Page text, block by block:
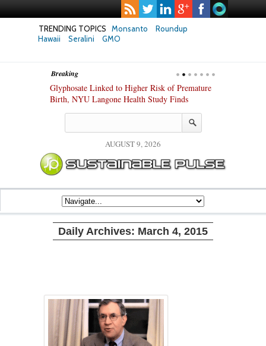
TRENDING TOPICS Monsanto
Roundup
Hawaii
Seralini GMO
Breaking
Glyphosate Linked to Higher Risk of Premature
Birth, NYU Langone Health Study Finds
AUGUST 9, 2026
Daily Archives: March 4, 2015